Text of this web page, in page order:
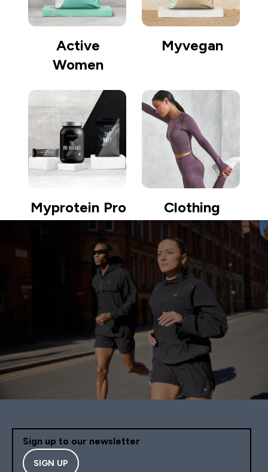
Active
Women
Myvegan
Myprotein Pro Clothing
Sign up to our newsletter
SIGN UP